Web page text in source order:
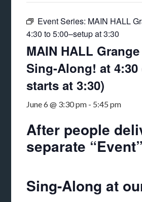
Event Series: MAIN HALL
4:30 to 5:00–setup at 3:30
MAIN HALL
Sing-Along! at 4:30
starts at 3:30)
June 6 @ 3:30 pm - 5:45 pm
After people
separate
Sing-Along at